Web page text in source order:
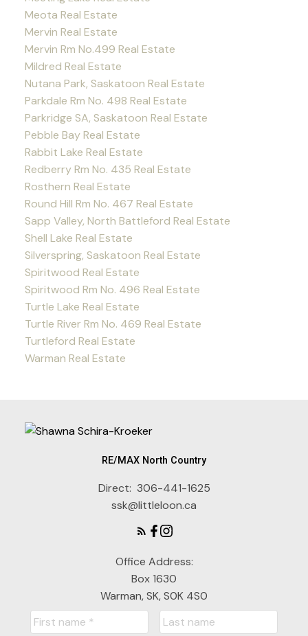
Meota Real Estate
Mervin Real Estate
Mervin Rm No.499 Real Estate
Mildred Real Estate
Nutana Park, Saskatoon Real Estate
Parkdale Rm No. 498 Real Estate
Parkridge SA, Saskatoon Real Estate
Pebble Bay Real Estate
Rabbit Lake Real Estate
Redberry Rm No. 435 Real Estate
Rosthern Real Estate
Round Hill Rm No. 467 Real Estate
Sapp Valley, North Battleford Real Estate
Shell Lake Real Estate
Silverspring, Saskatoon Real Estate
Spiritwood Real Estate
Spiritwood Rm No. 496 Real Estate
Turtle Lake Real Estate
Turtle River Rm No. 469 Real Estate
Turtleford Real Estate
Warman Real Estate
RE/MAX North Country
Direct: 306-441-1625
ssk@littleloon.ca
Office Address:
Box 1630
Warman, SK, S0K 4S0